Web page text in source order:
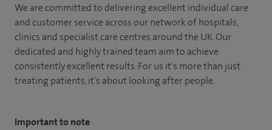
We are committed to delivering excellent individual care
and customer service across our network of hospitals,
clinics and specialist care centres around the UK. Our
dedicated and highly trained team aim to achieve
consistently excellent results. For us it's more than just
treating patients, it's about looking after people.
Important to note